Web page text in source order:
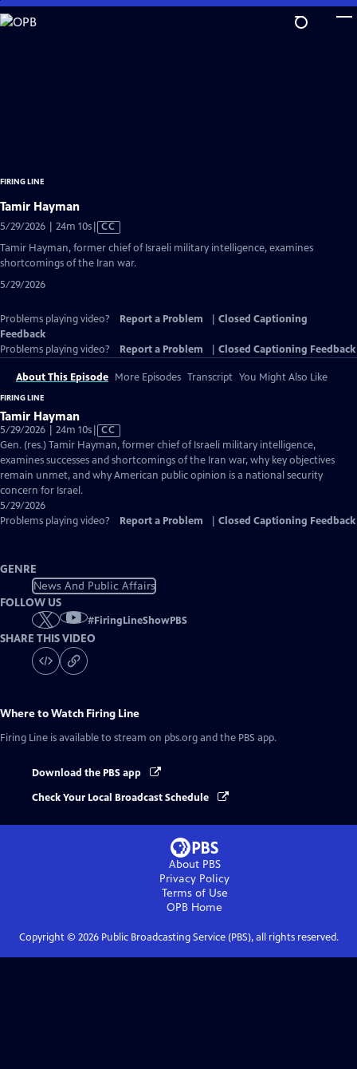
Skip
to
FIRING LINE
Tamir Hayman
5/29/2026 | 24m 10sVideo
CC
Tamir Hayman, former chief of Israeli military intelligence, examines
shortcomings of the Iran war.
5/29/2026
Problems playing video? Report a Problem
Closed Captioning
Feedback
Problems playing video?
Report a Problem Closed Captioning Feedback
About This Episode More Episodes Transcript You Might Also Like
FIRING LINE
Tamir Hayman
5/29/2026 | 24m 10sVideo
has
Closed
Captions
CC
Gen. (res.) Tamir Hayman, former chief of Israeli military intelligence,
examines successes and shortcomings of the Iran war, why key objectives
remain unmet, and why American public opinion is a national security
concern for Israel.
5/29/2026
Problems playing video?
Report a Problem Closed Captioning Feedback
GENRE
News And Public Affairs
FOLLOW US
#FiringLineShowPBS
SHARE THIS VIDEO
Where to Watch Firing Line
Firing Line is available to stream on pbs.org and the PBS app.
Download the PBS app
Check Your Local Broadcast Schedule
About PBS
Privacy Policy
Terms of Use
OPB Home
Copyright © 2026Public Broadcasting Service (PBS), all rights reserved.